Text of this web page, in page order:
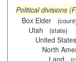
Political divisions
Box Elder
Utah (state)
United States
North
Land